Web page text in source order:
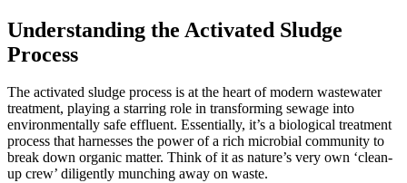
Understanding the Activated Sludge
Process
The activated sludge process is at the heart of modern wastewater
treatment, playing a starring role in transforming sewage into
environmentally safe effluent. Essentially, it’s a biological treatment
process that harnesses the power of a rich microbial community to
break down organic matter. Think of it as nature’s very own ‘clean-
up crew’ diligently munching away on waste.